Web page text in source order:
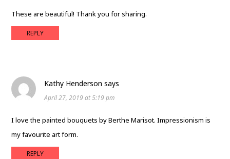
These are beautiful! Thank you for sharing.
REPLY
Kathy Henderson says
April 27, 2019 at 5:19 pm
I love the painted bouquets by Berthe Marisot. Impressionism is
my favourite art form.
REPLY